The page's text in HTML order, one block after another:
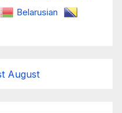
Belarusian